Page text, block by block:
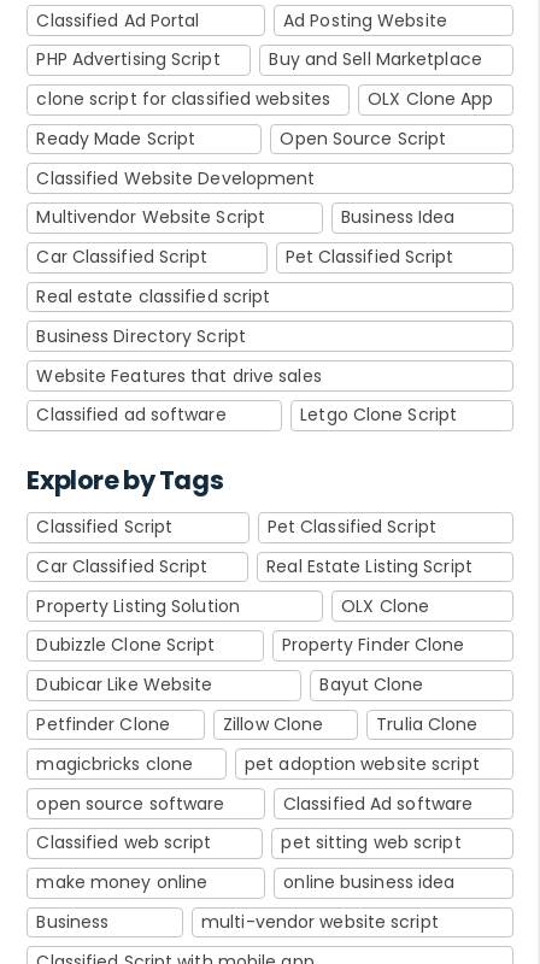
Classified Ad Portal
Ad Posting Website
PHP Advertising Script
Buy and Sell Marketplace
clone script for classified websites
OLX Clone App
Ready Made Script
Open Source Script
Classified Website Development
Multivendor Website Script
Business Idea
Car Classified Script
Pet Classified Script
Real estate classified script
Business Directory Script
Website Features that drive sales
Classified ad software
Letgo Clone Script
Explore by Tags
Classified Script
Pet Classified Script
Car Classified Script
Real Estate Listing Script
Property Listing Solution
OLX Clone
Dubizzle Clone Script
Property Finder Clone
Dubicar Like Website
Bayut Clone
Petfinder Clone
Zillow Clone
Trulia Clone
magicbricks clone
pet adoption website script
open source software
Classified Ad software
Classified web script
pet sitting web script
make money online
online business idea
Business
multi-vendor website script